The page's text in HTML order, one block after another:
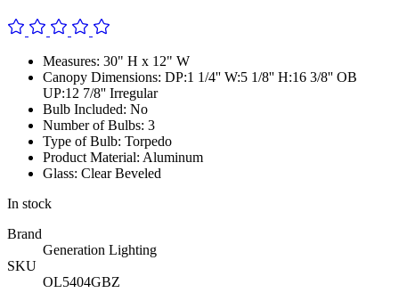
Measures: 30" H x 12" W
Canopy Dimensions: DP:1 1/4'' W:5 1/8'' H:16 3/8'' OB
UP:12 7/8'' Irregular
Bulb Included: No
Number of Bulbs: 3
Type of Bulb: Torpedo
Product Material: Aluminum
Glass: Clear Beveled
In stock
Brand
Generation Lighting
SKU
OL5404GBZ